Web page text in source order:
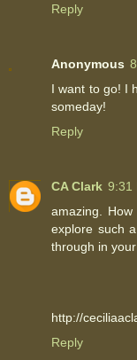
Reply
Anonymous
I want to go! I
someday!
Reply
CA Clark 9:31
amazing.
explore such
through in your
http://
Reply